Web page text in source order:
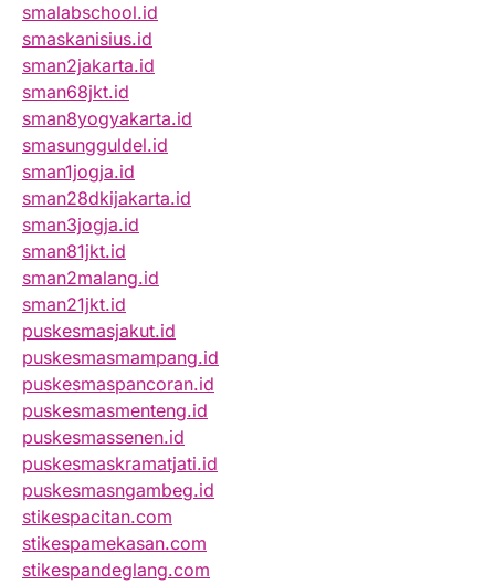
smalabschool.id
smaskanisius.id
sman2jakarta.id
sman68jkt.id
sman8yogyakarta.id
smasungguldel.id
sman1jogja.id
sman28dkijakarta.id
sman3jogja.id
sman81jkt.id
sman2malang.id
sman21jkt.id
puskesmasjakut.id
puskesmasmampang.id
puskesmaspancoran.id
puskesmasmenteng.id
puskesmassenen.id
puskesmaskramatjati.id
puskesmasngambeg.id
stikespacitan.com
stikespamekasan.com
stikespandeglang.com